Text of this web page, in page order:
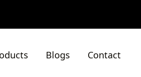
Blogs Contact